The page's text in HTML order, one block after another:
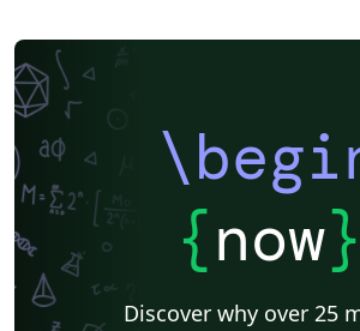
{now}
Discover why over 25